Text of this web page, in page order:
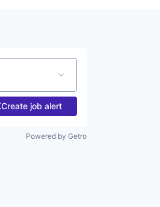
Create job alert
Powered by Getro